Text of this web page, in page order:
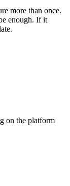
more than once.
enough. If it
on the platform